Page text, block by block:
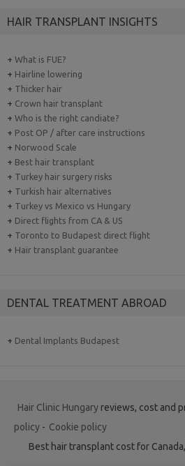
HAIR TRANSPLANT INSIGHTS
+ What is FUE?
+ Hairline lowering
+ Thicker hair
+ Crown hair transplant
+ Who is the right candiate?
+ Post OP / after care instructions
+ Norwood Scale
+ Best hair transplant
+ Turkey hair surgery risks
+ Turkish hair alternatives
+ Turkey vs Mexico vs Hungary
+ Direct flights from CA & US
+ Toronto to Budapest direct flight
+ Hair transplant guarantee
DENTAL TREATMENT ABROAD
+ Dental Implants Budapest
Hair Clinic Hungaryreviews, cost and
policy - Cookie policy
Best hair transplant cost for